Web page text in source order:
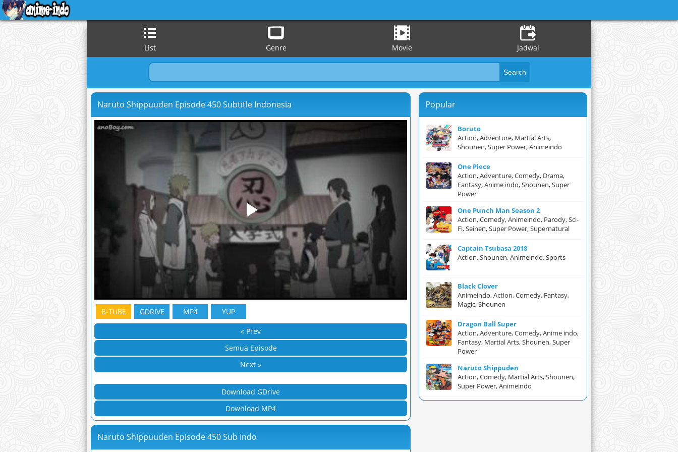
List Genre Movie Jadwal
Naruto Shippuuden Episode 450 Subtitle Indonesia
B-TUBE GDRIVE MP4 YUP
« Prev
Semua Episode
Next »
Download GDrive
Download MP4
Naruto Shippuuden Episode 450 Sub Indo
Popular
Boruto
Action, Adventure, Martial Arts,
Shounen, Super Power, Animeindo
One Piece
Action, Adventure, Comedy, Drama,
Fantasy, Anime indo, Shounen, Super
Power
One Punch Man Season 2
Action, Comedy, Animeindo, Parody, Sci-
Fi, Seinen, Super Power, Supernatural
Captain Tsubasa 2018
Action, Shounen, Animeindo, Sports
Black Clover
Animeindo, Action, Comedy, Fantasy,
Magic, Shounen
Dragon Ball Super
Action, Adventure, Comedy, Anime indo,
Fantasy, Martial Arts, Shounen, Super
Power
Naruto Shippuden
Action, Comedy, Martial Arts, Shounen,
Super Power, Animeindo